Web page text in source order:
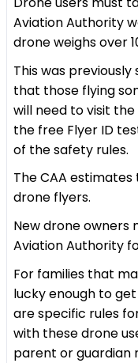
Aviation Authority
drone weighs over
This was
that those flying
will need to visit
the free Flyer ID
of the safety rules.
The CAA
drone flyers.
New drone owners
Aviation Authority
For families that
lucky enough to
are specific rules
with these drone
parent or guardian